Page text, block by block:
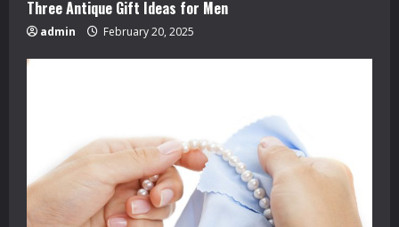
Three Antique Gift Ideas for Men
admin February 20, 2025